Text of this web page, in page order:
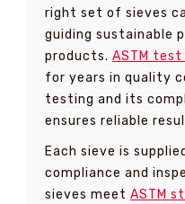
right set of sieves
guiding sustainable
products. ASTM test
for years in quality
testing and its
ensures reliable
Each sieve is
compliance and
sieves meet ASTM